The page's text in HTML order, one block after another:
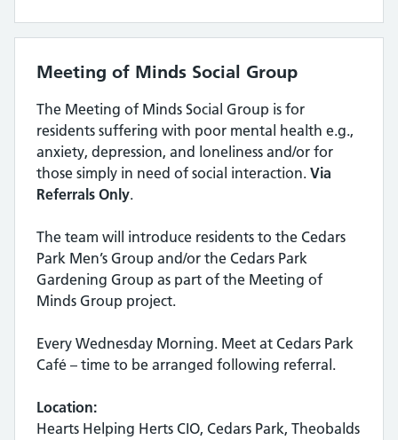
Meeting of Minds Social Group
The Meeting of Minds Social Group is for
residents suffering with poor mental health e.g.,
anxiety, depression, and loneliness and/or for
those simply in need of social interaction. Via
Referrals Only.
The team will introduce residents to the Cedars
Park Men’s Group and/or the Cedars Park
Gardening Group as part of the Meeting of
Minds Group project.
Every Wednesday Morning. Meet at Cedars Park
Café – time to be arranged following referral.
Location:
Hearts Helping Herts CIO, Cedars Park, Theobalds